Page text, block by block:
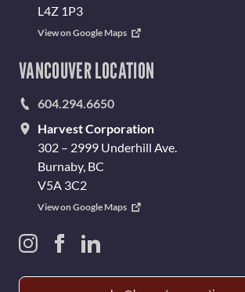
L4Z 1P3
View on Google Maps
VANCOUVER LOCATION
604.294.6650
Harvest Corporation
302 – 2999 Underhill Ave.
Burnaby, BC
V5A 3C2
View on Google Maps